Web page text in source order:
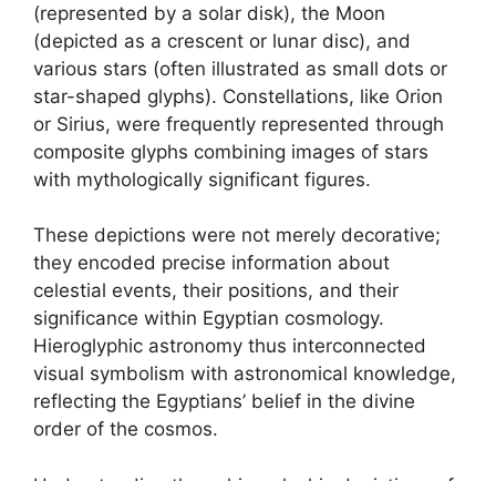
(represented by a solar disk), the Moon
(depicted as a crescent or lunar disc), and
various stars (often illustrated as small dots or
star-shaped glyphs). Constellations, like Orion
or Sirius, were frequently represented through
composite glyphs combining images of stars
with mythologically significant figures.
These depictions were not merely decorative;
they encoded precise information about
celestial events, their positions, and their
significance within Egyptian cosmology.
Hieroglyphic astronomy thus interconnected
visual symbolism with astronomical knowledge,
reflecting the Egyptians’ belief in the divine
order of the cosmos.